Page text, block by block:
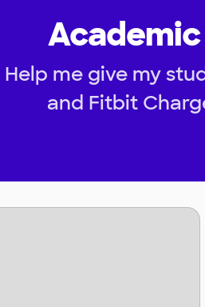
Help me give my
and Fitbit